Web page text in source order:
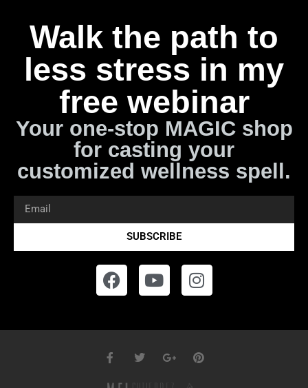
Walk the path to
less stress in my
free webinar
Your one-stop MAGIC shop
for casting your
customized wellness spell.
SUBSCRIBE